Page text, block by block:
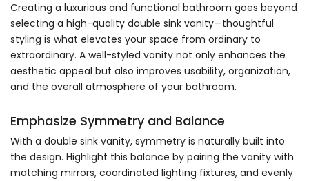
Creating a luxurious and functional bathroom goes beyond
selecting a high-quality double sink vanity—thoughtful
styling is what elevates your space from ordinary to
extraordinary. A well-styled vanity not only enhances the
aesthetic appeal but also improves usability, organization,
and the overall atmosphere of your bathroom.
Emphasize Symmetry and Balance
With a double sink vanity, symmetry is naturally built into
the design. Highlight this balance by pairing the vanity with
matching mirrors, coordinated lighting fixtures, and evenly